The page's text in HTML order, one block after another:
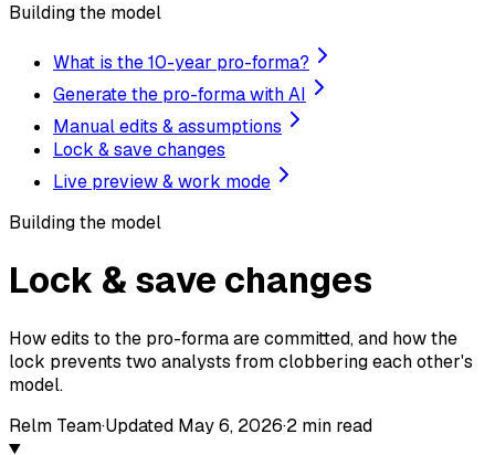
Building the model
What is the 10-year pro-forma?
Generate the pro-forma with AI
Manual edits & assumptions
Lock & save changes
Live preview & work mode
Building the model
Lock & save changes
How edits to the pro-forma are committed, and how the
lock prevents two analysts from clobbering each other's
model.
Relm Team·Updated May 6, 2026·2 min read